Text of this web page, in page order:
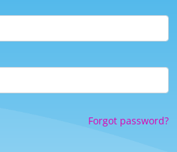
Forgot password?